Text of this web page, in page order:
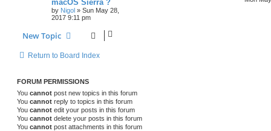
macOS Sierra ?
by Nigol » Sun May 28,
2017 9:11 pm
New Topic
Return to Board Index
FORUM PERMISSIONS
You cannot post new topics in this forum
You cannot reply to topics in this forum
You cannot edit your posts in this forum
You cannot delete your posts in this forum
You cannot post attachments in this forum